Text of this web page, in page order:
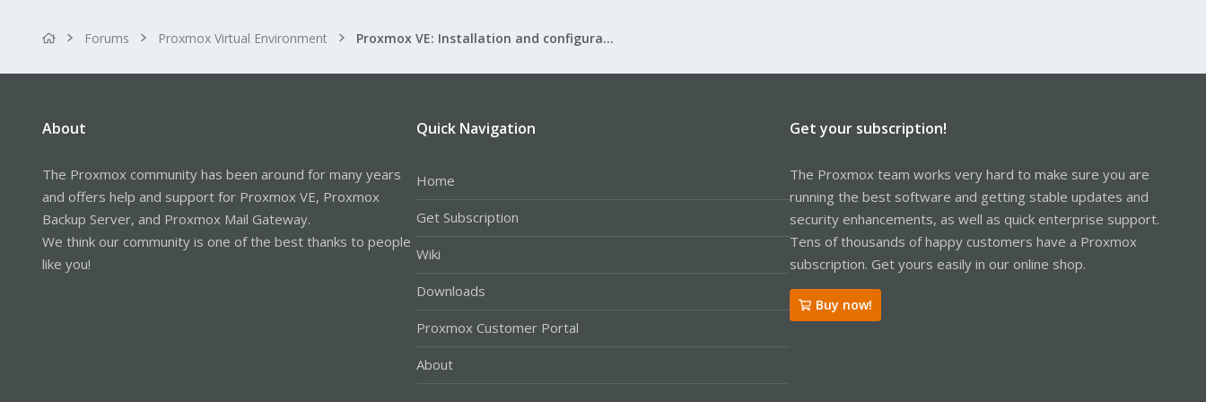
Forums Proxmox Virtual Environment Proxmox VE: Installation and configuration
About
The Proxmox community has been around for many years
and offers help and support for Proxmox VE, Proxmox
Backup Server, and Proxmox Mail Gateway.
We think our community is one of the best thanks to people
like you!
Quick Navigation
Home
Get Subscription
Wiki
Downloads
Proxmox Customer Portal
About
Get your subscription!
The Proxmox team works very hard to make sure you are
running the best software and getting stable updates and
security enhancements, as well as quick enterprise support.
Tens of thousands of happy customers have a Proxmox
subscription. Get yours easily in our online shop.
Buy now!